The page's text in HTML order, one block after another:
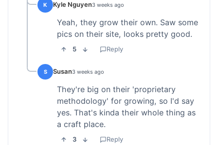
K Kyle Nguyen3 weeks ago
Yeah, they grow their own. Saw some
pics on their site, looks pretty good.
5 Reply
S Susan3 weeks ago
They're big on their 'proprietary
methodology' for growing, so I'd say
yes. That's kinda their whole thing as
a craft place.
3 Reply